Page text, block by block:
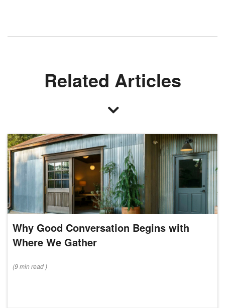
Related Articles
Why Good Conversation Begins with
Where We Gather
(9 minread )